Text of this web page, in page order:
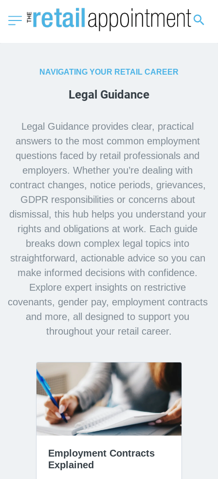
NAVIGATING YOUR RETAIL CAREER
Legal Guidance
Legal Guidance provides clear, practical
answers to the most common employment
questions faced by retail professionals and
employers. Whether you’re dealing with
contract changes, notice periods, grievances,
GDPR responsibilities or concerns about
dismissal, this hub helps you understand your
rights and obligations at work. Each guide
breaks down complex legal topics into
straightforward, actionable advice so you can
make informed decisions with confidence.
Explore expert insights on restrictive
covenants, gender pay, employment contracts
and more, all designed to support you
throughout your retail career.
Employment Contracts
Explained